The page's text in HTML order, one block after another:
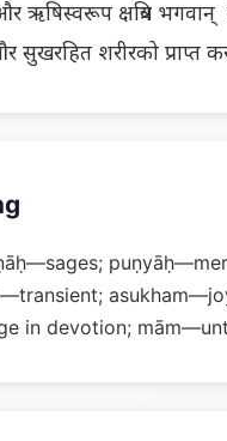
ऋषिस्वरूप क्षत्रिय
सुखरहित शरीरको प्राप्त
in devotion;